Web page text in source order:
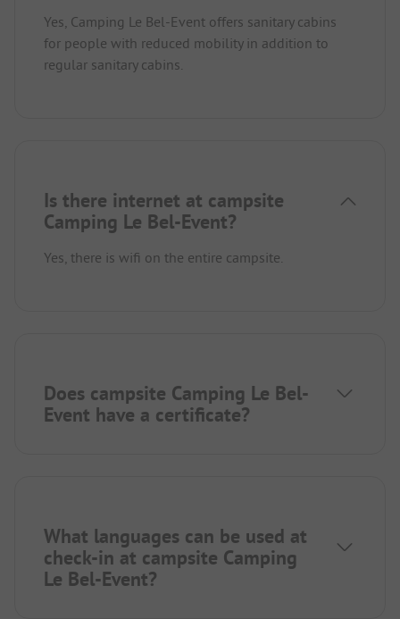
Yes, Camping Le Bel-Event offers sanitary cabins
for people with reduced mobility in addition to
regular sanitary cabins.
Is there internet at campsite
Camping Le Bel-Event?
Yes, there is wifi on the entire campsite.
Does campsite Camping Le Bel-
Event have a certificate?
What languages can be used at
check-in at campsite Camping
Le Bel-Event?